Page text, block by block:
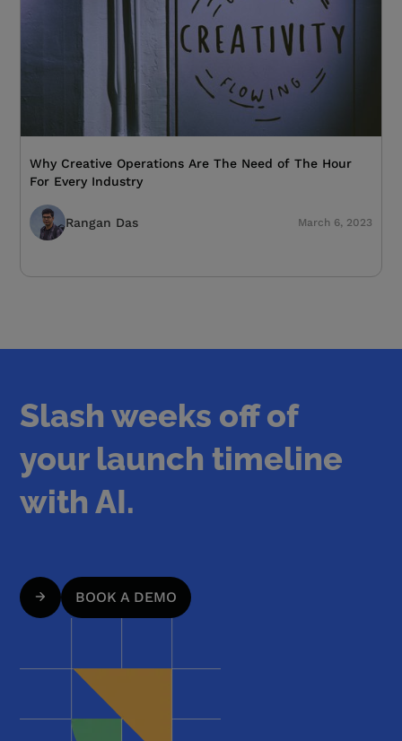
Why Creative Operations Are The Need of The Hour
For Every Industry
Rangan Das March 6, 2023
Slash weeks off of
your launch timeline
with AI.
BOOK A DEMO